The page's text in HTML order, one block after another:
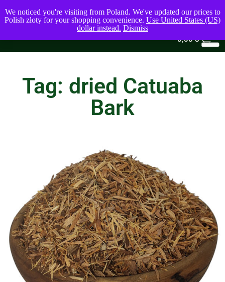
0,00$
Tag: dried Catuaba
Bark
We noticed you're visiting from Poland. We've updated our prices to
Polish złoty for your shopping convenience. Use United States (US)
dollar instead. Dismiss